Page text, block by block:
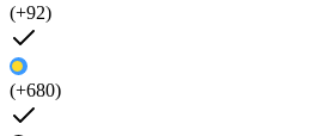
(+92)
(+680)